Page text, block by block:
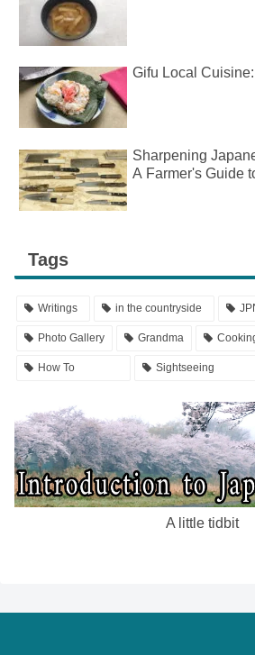
Gifu Local
Sharpening
A Farmer's Guide
Tags
Writings in the countryside
Photo Gallery Grandma
How To Sightseeing
A little tidbit